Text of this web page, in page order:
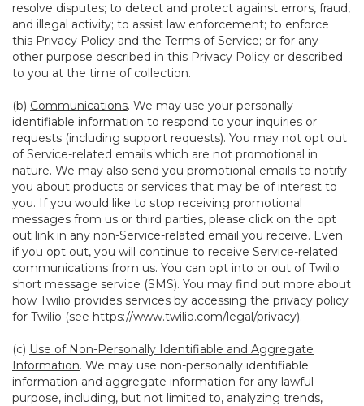
resolve disputes; to detect and protect against errors, fraud,
and illegal activity; to assist law enforcement; to enforce
this Privacy Policy and the Terms of Service; or for any
other purpose described in this Privacy Policy or described
to you at the time of collection.
(b) Communications. We may use your personally
identifiable information to respond to your inquiries or
requests (including support requests). You may not opt out
of Service-related emails which are not promotional in
nature. We may also send you promotional emails to notify
you about products or services that may be of interest to
you. If you would like to stop receiving promotional
messages from us or third parties, please click on the opt
out link in any non-Service-related email you receive. Even
if you opt out, you will continue to receive Service-related
communications from us. You can opt into or out of Twilio
short message service (SMS). You may find out more about
how Twilio provides services by accessing the privacy policy
for Twilio (see https://www.twilio.com/legal/privacy).
(c) Use of Non-Personally Identifiable and Aggregate
Information. We may use non-personally identifiable
information and aggregate information for any lawful
purpose, including, but not limited to, analyzing trends,